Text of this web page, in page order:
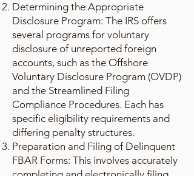
Determining the Appropriate
Disclosure Program: The IRS offers
several programs for voluntary
disclosure of unreported foreign
accounts, such as the Offshore
Voluntary Disclosure Program (OVDP)
and the Streamlined Filing
Compliance Procedures. Each has
specific eligibility requirements and
differing penalty structures.
Preparation and Filing of Delinquent
FBAR Forms: This involves accurately